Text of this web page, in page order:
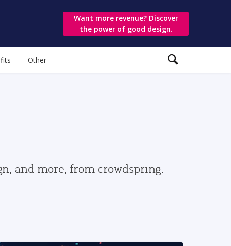
Want more revenue? Discover
the power of good design.
Other
and more, from crowdspring.